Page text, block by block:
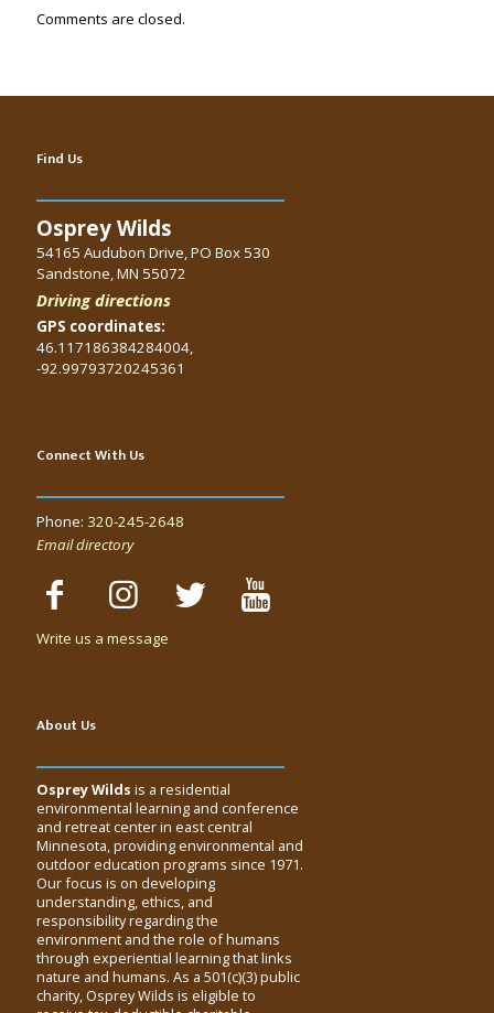
Comments are closed.
Find Us
Osprey Wilds
54165 Audubon Drive, PO Box 530
Sandstone, MN 55072
Driving directions
GPS coordinates:
46.117186384284004,
-92.99793720245361
Connect With Us
Phone: 320-245-2648
Email directory
Write us a message
About Us
Osprey Wilds is a residential
environmental learning and conference
and retreat center in east central
Minnesota, providing environmental and
outdoor education programs since 1971.
Our focus is on developing
understanding, ethics, and
responsibility regarding the
environment and the role of humans
through experiential learning that links
nature and humans. As a 501(c)(3) public
charity, Osprey Wilds is eligible to